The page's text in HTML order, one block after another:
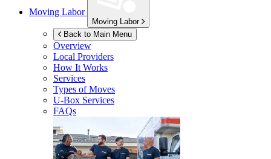
Moving Labor
Moving Labor
Back to Main Menu
Overview
Local Providers
How It Works
Services
Types of Moves
U-Box Services
FAQs